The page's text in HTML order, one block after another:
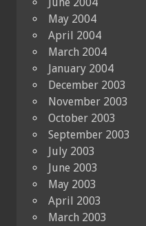
May 2004
April 2004
March 2004
January 2004
December 2003
November 2003
October 2003
September 2003
July 2003
June 2003
May 2003
April 2003
March 2003